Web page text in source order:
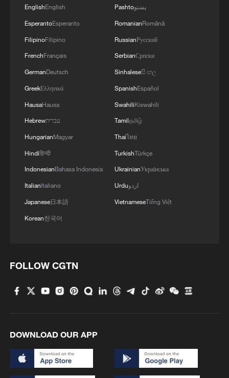
EnglishEnglish
EsperantoEsperanto
FilipinoFilipino
FrenchFrançais
GermanDeutsch
GreekΕλληνικά
HausaHausa
Hebrewעברית
HungarianMagyar
Hindiहिन्दी
IndonesianBahasa Indonesia
ItalianItaliano
Japanese日本語
Korean한국어
Pashtoپښتو
RomanianRomână
RussianРусский
SerbianСрпски
Sinhaleseසිංහල
SpanishEspañol
SwahiliKiswahili
Tamilதமிழ்
Thaiไทย
TurkishTürkçe
UkrainianУкраїнська
Urduاردو
VietnameseTiếng Việt
FOLLOW CGTN
DOWNLOAD OUR APP